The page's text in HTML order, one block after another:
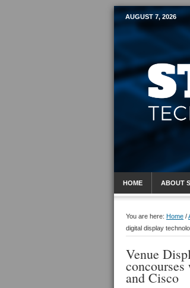
AUGUST 7, 2026
HOME ABOUT
You are here: Home /
digital display
Venue
and Cisco